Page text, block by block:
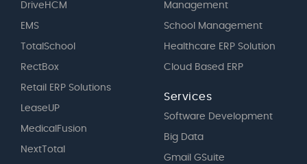
DriveHCM
EMS
TotalSchool
RectBox
Retail ERP Solutions
LeaseUP
MedicalFusion
NextTotal
Management
School Management
Healthcare ERP Solution
Cloud Based ERP
Services
Software Development
Big Data
Gmail GSuite